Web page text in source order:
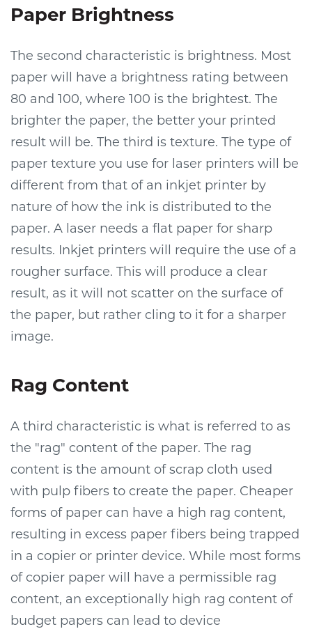
Paper Brightness
The second characteristic is brightness. Most
paper will have a brightness rating between
80 and 100, where 100 is the brightest. The
brighter the paper, the better your printed
result will be. The third is texture. The type of
paper texture you use for laser printers will be
different from that of an inkjet printer by
nature of how the ink is distributed to the
paper. A laser needs a flat paper for sharp
results. Inkjet printers will require the use of a
rougher surface. This will produce a clear
result, as it will not scatter on the surface of
the paper, but rather cling to it for a sharper
image.
Rag Content
A third characteristic is what is referred to as
the "rag" content of the paper. The rag
content is the amount of scrap cloth used
with pulp fibers to create the paper. Cheaper
forms of paper can have a high rag content,
resulting in excess paper fibers being trapped
in a copier or printer device. While most forms
of copier paper will have a permissible rag
content, an exceptionally high rag content of
budget papers can lead to device